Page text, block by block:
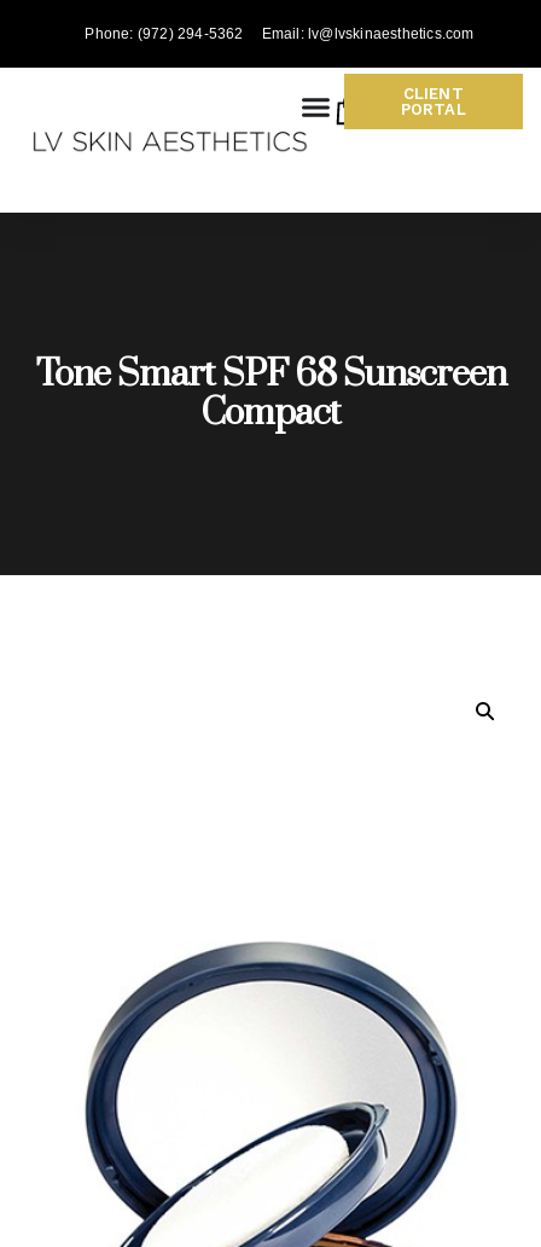
Phone: (972) 294-5362 Email: lv@lvskinaesthetics.com
CLIENT
PORTAL
Tone Smart SPF 68 Sunscreen
Compact